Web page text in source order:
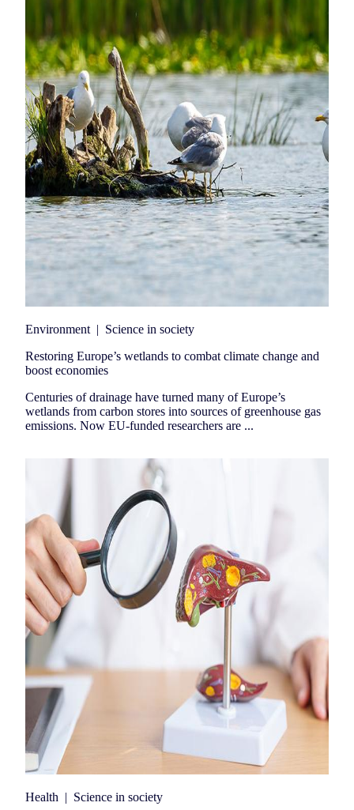
Environment | Science in society
Restoring Europe’s wetlands to combat climate change and
boost economies
Centuries of drainage have turned many of Europe’s
wetlands from carbon stores into sources of greenhouse gas
emissions. Now EU-funded researchers are ...
Health | Science in society